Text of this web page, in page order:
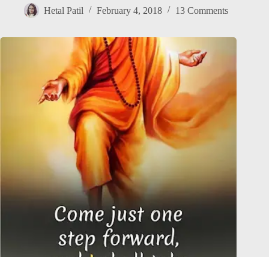
Hetal Patil February 4, 2018 13 Comments